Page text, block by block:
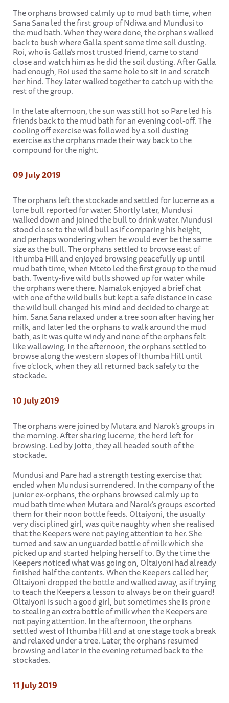
The orphans browsed calmly up to mud bath time, when
Sana Sana led the first group of Ndiwa and Mundusi to
the mud bath. When they were done, the orphans walked
back to bush where Galla spent some time soil dusting.
Roi, who is Galla’s most trusted friend, came to stand
close and watch him as he did the soil dusting. After Galla
had enough, Roi used the same hole to sit in and scratch
her hind. They later walked together to catch up with the
rest of the group.
In the late afternoon, the sun was still hot so Pare led his
friends back to the mud bath for an evening cool-off. The
cooling off exercise was followed by a soil dusting
exercise as the orphans made their way back to the
compound for the night.
09 July 2019
The orphans left the stockade and settled for lucerne as a
lone bull reported for water. Shortly later, Mundusi
walked down and joined the bull to drink water. Mundusi
stood close to the wild bull as if comparing his height,
and perhaps wondering when he would ever be the same
size as the bull. The orphans settled to browse east of
Ithumba Hill and enjoyed browsing peacefully up until
mud bath time, when Mteto led the first group to the mud
bath. Twenty-five wild bulls showed up for water while
the orphans were there. Namalok enjoyed a brief chat
with one of the wild bulls but kept a safe distance in case
the wild bull changed his mind and decided to charge at
him. Sana Sana relaxed under a tree soon after having her
milk, and later led the orphans to walk around the mud
bath, as it was quite windy and none of the orphans felt
like wallowing. In the afternoon, the orphans settled to
browse along the western slopes of Ithumba Hill until
five o'clock, when they all returned back safely to the
stockade.
10 July 2019
The orphans were joined by Mutara and Narok’s groups in
the morning. After sharing lucerne, the herd left for
browsing. Led by Jotto, they all headed south of the
stockade.
Mundusi and Pare had a strength testing exercise that
ended when Mundusi surrendered. In the company of the
junior ex-orphans, the orphans browsed calmly up to
mud bath time when Mutara and Narok’s groups escorted
them for their noon bottle feeds. Oltaiyoni, the usually
very disciplined girl, was quite naughty when she realised
that the Keepers were not paying attention to her. She
turned and saw an unguarded bottle of milk which she
picked up and started helping herself to. By the time the
Keepers noticed what was going on, Oltaiyoni had already
finished half the contents. When the Keepers called her,
Oltaiyoni dropped the bottle and walked away, as if trying
to teach the Keepers a lesson to always be on their guard!
Oltaiyoni is such a good girl, but sometimes she is prone
to stealing an extra bottle of milk when the Keepers are
not paying attention. In the afternoon, the orphans
settled west of Ithumba Hill and at one stage took a break
and relaxed under a tree. Later, the orphans resumed
browsing and later in the evening returned back to the
stockades.
11 July 2019